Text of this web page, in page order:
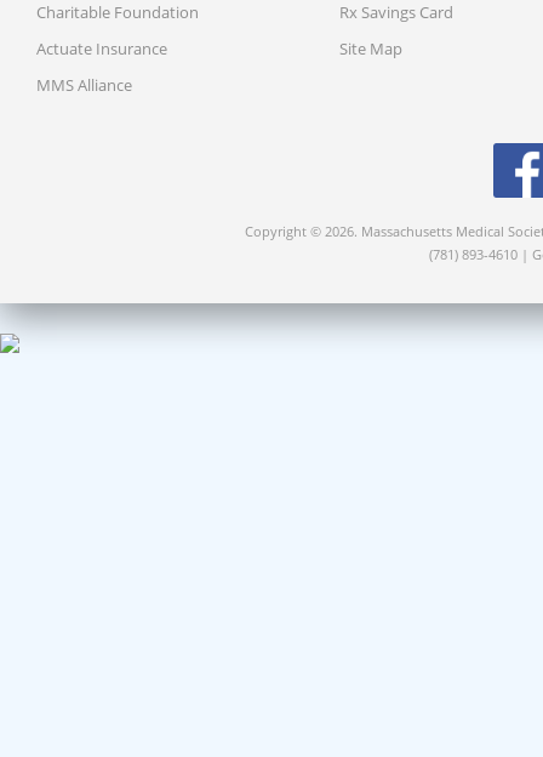
Charitable Foundation
Actuate Insurance
MMS Alliance
Rx Savings Card
Site Map
Copyright © 2026. Massachusetts Medical
(781) 893-4610 |